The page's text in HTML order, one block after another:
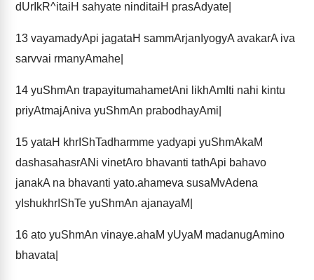
dUrIkR^itaiH sahyate ninditaiH prasAdyate|
13 vayamadyApi jagataH sammArjanIyogyA avakarA iva
sarvvai rmanyAmahe|
14 yuShmAn trapayitumahametAni likhAmIti nahi kintu
priyAtmajAniva yuShmAn prabodhayAmi|
15 yataH khrIShTadharmme yadyapi yuShmAkaM
dashasahasrANi vinetAro bhavanti tathApi bahavo
janakA na bhavanti yato.ahameva susaMvAdena
yIshukhrIShTe yuShmAn ajanayaM|
16 ato yuShmAn vinaye.ahaM yUyaM madanugAmino
bhavata|